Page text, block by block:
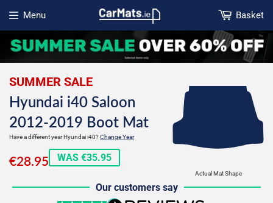
Menu
Open menu
Basket
Actual Mat Shape
SUMMER SALE
Hyundai i40 Saloon
2012-2019 Boot Mat
Have a different year Hyundai i40?Change Year
€28.95€28.95
WAS €35.95
Our customers say